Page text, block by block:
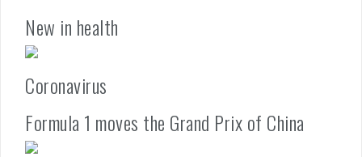
New in health
Coronavirus
Formula 1 moves the Grand Prix of China